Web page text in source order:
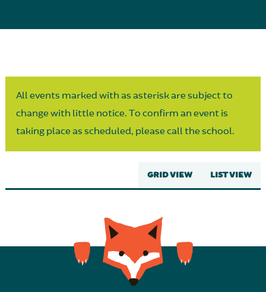
All events marked with as asterisk are subject to
change with little notice. To confirm an event is
taking place as scheduled, please call the school.
GRID VIEW LIST VIEW